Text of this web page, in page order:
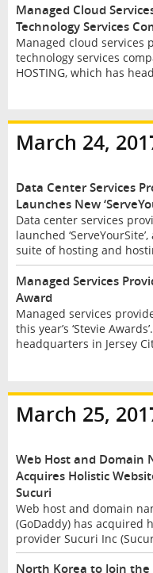
Managed Cloud
Technology Services
Managed cloud services
technology services
HOSTING, which has
March 24,
Data Center Services
Launches New
Data center services
launched
suite of hosting and
Managed Services
Award
Managed services
this year’s ‘Stevie
headquarters in Jersey
March 25,
Web Host and Domain
Acquires Holistic
Sucuri
Web host and domain
(GoDaddy) has acquired
provider Sucuri Inc
North Korea to Join the